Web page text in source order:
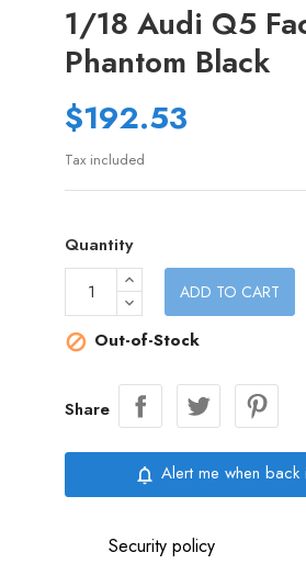
1/18 Audi Q5
Phantom Black
$192.53
Tax included
Quantity
ADD TO CART
 Out-of-Stock
Share
notifications_none Alert me when back
Security policy